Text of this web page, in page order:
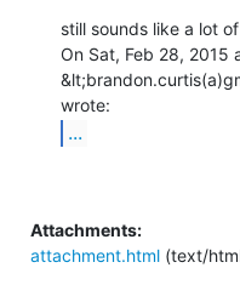
still sounds like a lot
On Sat, Feb 28, 2015
...
Attachments:
attachment.html (text/